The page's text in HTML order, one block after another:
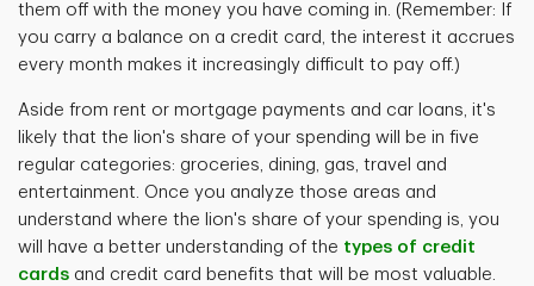
them off with the money you have coming in. (Remember: If
you carry a balance on a credit card, the interest it accrues
every month makes it increasingly difficult to pay off.)
Aside from rent or mortgage payments and car loans, it's
likely that the lion's share of your spending will be in five
regular categories: groceries, dining, gas, travel and
entertainment. Once you analyze those areas and
understand where the lion's share of your spending is, you
will have a better understanding of the types of credit
cards and credit card benefits that will be most valuable.